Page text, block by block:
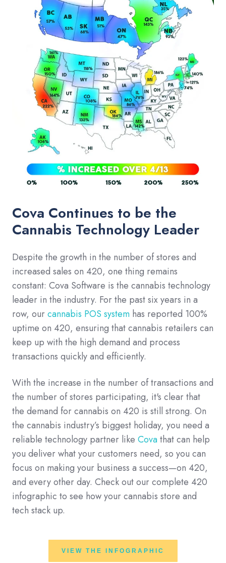
Cova Continues to be the
Cannabis Technology Leader
Despite the growth in the number of stores and
increased sales on 420, one thing remains
constant: Cova Software is the cannabis technology
leader in the industry. For the past six years in a
row, ourcannabis POS system has reported 100%
uptime on 420, ensuring that cannabis retailers can
keep up with the high demand and process
transactions quickly and efficiently.
With the increase in the number of transactions and
the number of stores participating, it's clear that
the demand for cannabis on 420 is still strong. On
the cannabis industry’s biggest holiday, you need a
reliable technology partner like Covathat can help
you deliver what your customers need, so you can
focus on making your business a success—on 420,
and every other day. Check out our complete 420
infographic to see how your cannabis store and
tech stack up.
VIEW THE INFOGRAPHIC